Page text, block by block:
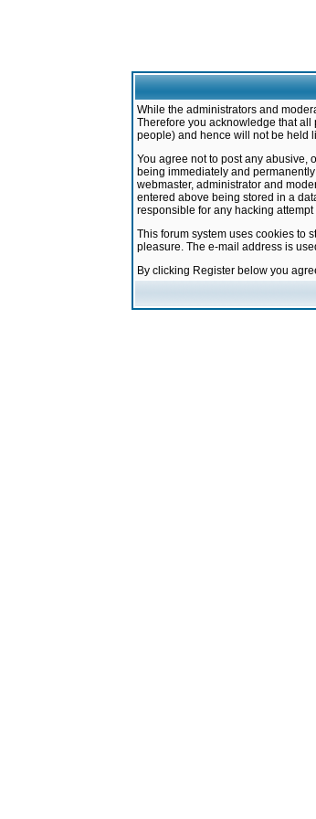
While the administrators and
Therefore you acknowledge that all
people) and hence will not be held
You agree not to post any abusive,
being immediately and
webmaster, administrator and
entered above being stored in a
responsible for any hacking
This forum system uses cookies to
pleasure. The e-mail address is
By clicking Register below you